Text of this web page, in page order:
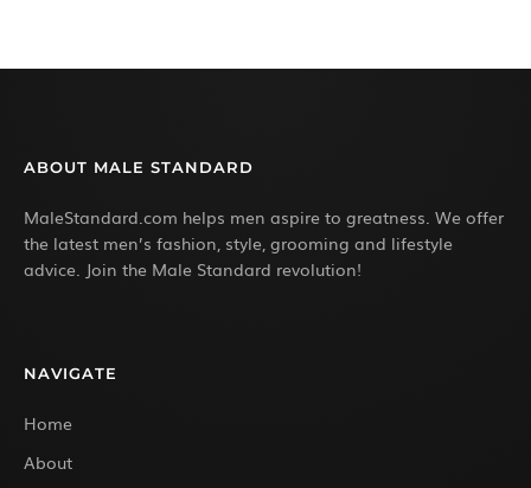
ABOUT MALE STANDARD
MaleStandard.com helps men aspire to greatness. We offer
the latest men’s fashion, style, grooming and lifestyle
advice. Join the Male Standard revolution!
NAVIGATE
Home
About